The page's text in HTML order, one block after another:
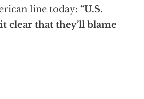
line today: “U.S.
clear that they’ll blame